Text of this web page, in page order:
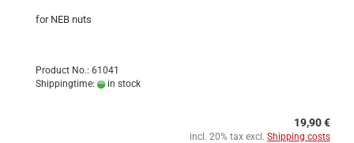
for NEB nuts
Product No.: 61041
Shippingtime:
in stock
19,90 €
incl. 20% tax excl. Shipping costs